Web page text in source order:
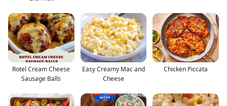
Rotel Cream Cheese
Sausage Balls
Easy Creamy Mac and
Cheese
Chicken Piccata